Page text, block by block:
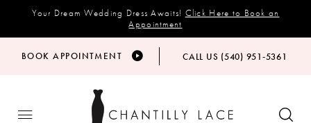
Your Dream Wedding Dress Awaits! Click Here to Book an
Appointment
BOOK APPOINTMENT CALL US (540) 951‑5361